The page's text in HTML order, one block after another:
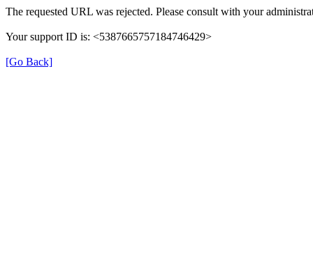
The requested URL was rejected. Please consult with your
Your support ID is: <5387665757184746429>
[Go Back]